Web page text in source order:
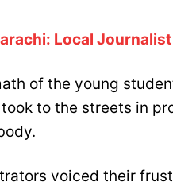
Local
of the young
to the streets in
voiced their